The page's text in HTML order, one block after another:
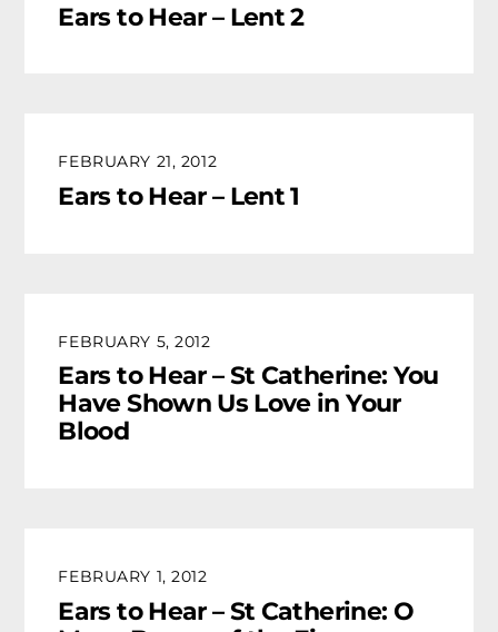
Ears to Hear – Lent 2
FEBRUARY 21, 2012
Ears to Hear – Lent 1
FEBRUARY 5, 2012
Ears to Hear – St Catherine: You
Have Shown Us Love in Your
Blood
FEBRUARY 1, 2012
Ears to Hear – St Catherine: O